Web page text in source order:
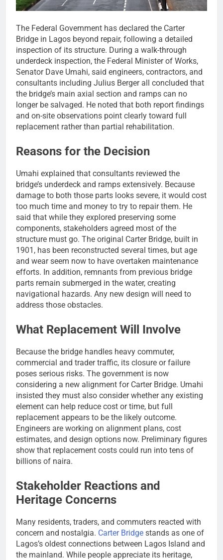
The Federal Government has declared the Carter
Bridge in Lagos beyond repair, following a detailed
inspection of its structure. During a walk-through
underdeck inspection, the Federal Minister of Works,
Senator Dave Umahi, said engineers, contractors, and
consultants including Julius Berger all concluded that
the bridge’s main axial section and ramps can no
longer be salvaged. He noted that both report findings
and on-site observations point clearly toward full
replacement rather than partial rehabilitation.
Reasons for the Decision
Umahi explained that consultants reviewed the
bridge’s underdeck and ramps extensively. Because
damage to both those parts looks severe, it would cost
too much time and money to try to repair them. He
said that while they explored preserving some
components, stakeholders agreed most of the
structure must go. The original Carter Bridge, built in
1901, has been reconstructed several times, but age
and wear seem now to have overtaken maintenance
efforts. In addition, remnants from previous bridge
parts remain submerged in the water, creating
navigational hazards. Any new design will need to
address those obstacles.
What Replacement Will Involve
Because the bridge handles heavy commuter,
commercial and trader traffic, its closure or failure
poses serious risks. The government is now
considering a new alignment for Carter Bridge. Umahi
insisted they must also consider whether any existing
element can help reduce cost or time, but full
replacement appears to be the likely outcome.
Engineers are working on alignment plans, cost
estimates, and design options now. Preliminary figures
show that replacement costs could run into tens of
billions of naira.
Stakeholder Reactions and
Heritage Concerns
Many residents, traders, and commuters reacted with
concern and nostalgia. Carter Bridge stands as one of
Lagos’s oldest connections between Lagos Island and
the mainland. While people appreciate its heritage,